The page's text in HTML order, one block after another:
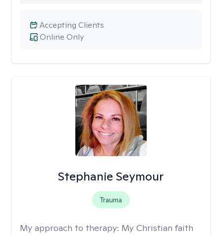
Online Only
Accepting Clients
Stephanie Seymour
Trauma
My approach to therapy: My Christian faith